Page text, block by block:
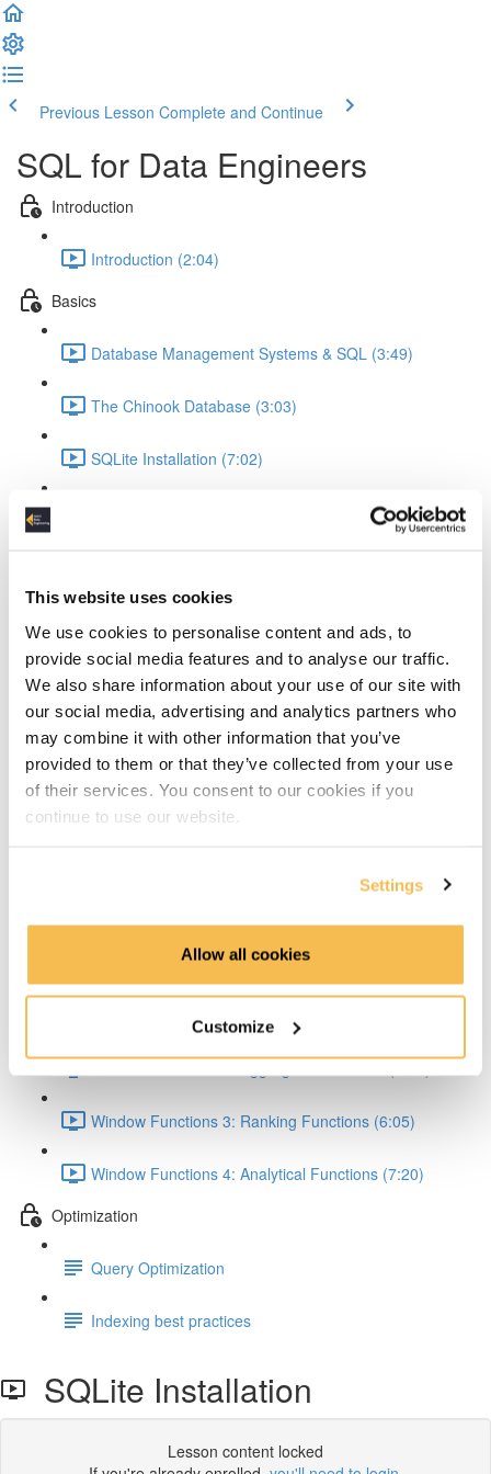
This website uses cookies
We use cookies to personalise content and ads, to
provide social media features and to analyse our traffic.
We also share information about your use of our site with
our social media, advertising and analytics partners who
may combine it with other information that you’ve
provided to them or that they’ve collected from your use
of their services. You consent to our cookies if you
continue to use our website.
Settings
Allow all cookies
Customize
Previous Lesson Complete and Continue
SQL for Data Engineers
Introduction
Introduction (2:04)
Basics
Database Management Systems & SQL (3:49)
The Chinook Database (3:03)
SQLite Installation (7:02)
Basic SQL
DML & DDL (15:06)
Select Statements (6:03)
Grouping & Aggregation (10:12)
Joins (10:05)
Common Table Expressions & Subqueries (10:26)
Window Functions 1: Concept & Syntax (5:00)
Window Functions 3: Ranking Functions (6:05)
Window Functions 4: Analytical Functions (7:20)
Optimization
Query Optimization
Indexing best practices
SQLite Installation
Lesson content locked